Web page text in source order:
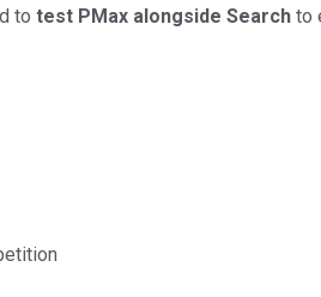
to test PMax alongside Search to